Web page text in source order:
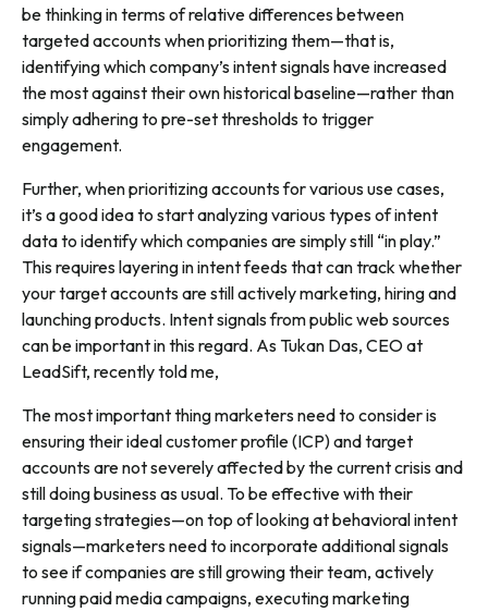
be thinking in terms of relative differences between
targeted accounts when prioritizing them—that is,
identifying which company’s intent signals have increased
the most against their own historical baseline—rather than
simply adhering to pre-set thresholds to trigger
engagement.
Further, when prioritizing accounts for various use cases,
it’s a good idea to start analyzing various types of intent
data to identify which companies are simply still “in play.”
This requires layering in intent feeds that can track whether
your target accounts are still actively marketing, hiring and
launching products. Intent signals from public web sources
can be important in this regard. As Tukan Das, CEO at
LeadSift, recently told me,
The most important thing marketers need to consider is
ensuring their ideal customer profile (ICP) and target
accounts are not severely affected by the current crisis and
still doing business as usual. To be effective with their
targeting strategies—on top of looking at behavioral intent
signals—marketers need to incorporate additional signals
to see if companies are still growing their team, actively
running paid media campaigns, executing marketing